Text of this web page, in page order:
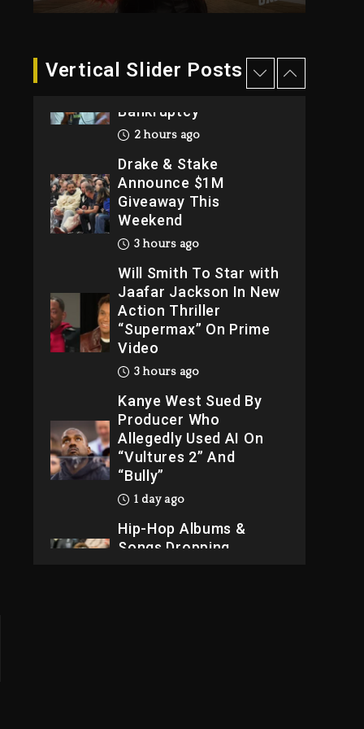
Vertical Slider Posts
Dame Dash Calls Out
Loren LoRosa For
Bankruptcy
2 hours ago
Drake & Stake
Announce $1M
Giveaway This
Weekend
3 hours ago
Will Smith To Star with
Jaafar Jackson In New
Action Thriller
“Supermax” On Prime
Video
3 hours ago
Kanye West Sued By
Producer Who
Allegedly Used AI On
“Vultures 2” And
“Bully”
1 day ago
Hip-Hop Albums &
Songs Dropping